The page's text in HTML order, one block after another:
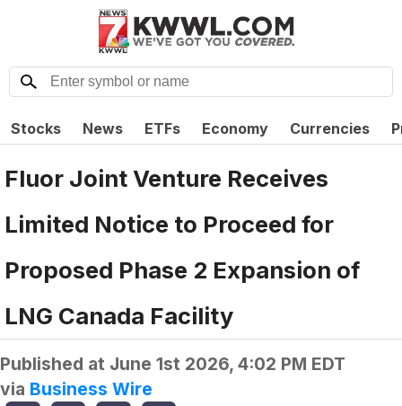
Stocks News ETFs Economy Currencies
Fluor Joint Venture Receives
Limited Notice to Proceed for
Proposed Phase 2 Expansion of
LNG Canada Facility
Published at June 1st 2026, 4:02 PM EDT
via Business Wire